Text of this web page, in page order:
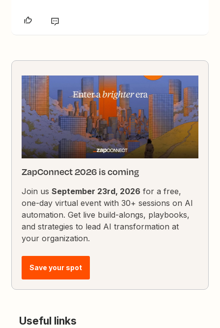
ZapConnect 2026 is coming
Join usSeptember 23rd, 2026 for a free,
one-day virtual event with 30+ sessions on AI
automation. Get live build-alongs, playbooks,
and strategies to lead AI transformation at
your organization.
Save your spot
Useful links